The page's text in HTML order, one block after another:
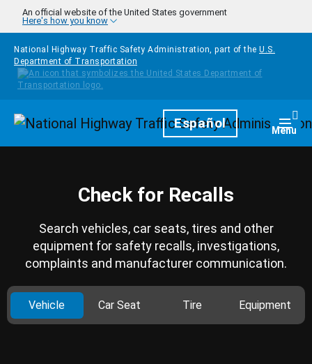
Skip to main content
An official website of the United States government
Here's how you know
National Highway Traffic Safety Administration, part of the U.S.
Department of Transportation
HomepageEspañol Menu
Check for Recalls
Search vehicles, car seats, tires and other
equipment for safety recalls, investigations,
complaints and manufacturer communication.
Vehicle Car Seat Tire Equipment